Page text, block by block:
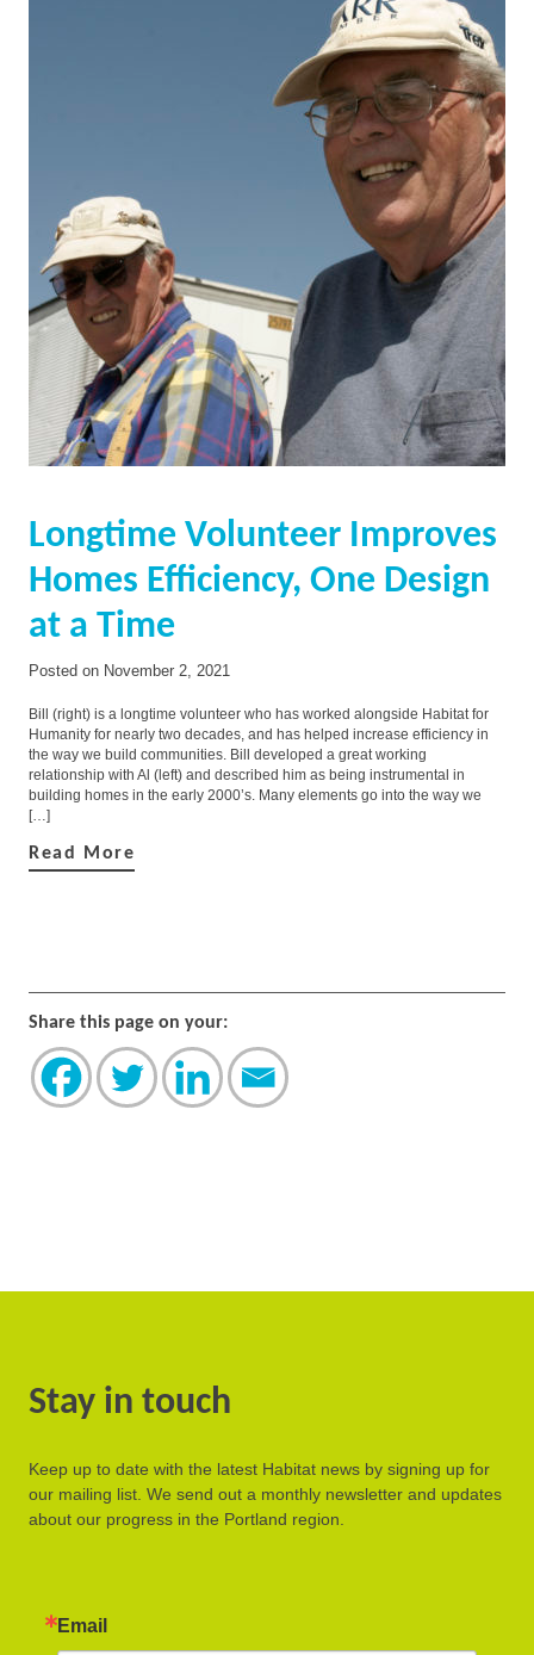
Longtime Volunteer Improves
Homes Efficiency, One Design
at a Time
Posted on November 2, 2021
Bill (right) is a longtime volunteer who has worked alongside Habitat for
Humanity for nearly two decades, and has helped increase efficiency in
the way we build communities. Bill developed a great working
relationship with Al (left) and described him as being instrumental in
building homes in the early 2000’s. Many elements go into the way we
[…]
Read More
Share this page on your:
Stay in touch
Keep up to date with the latest Habitat news by signing up for
our mailing list. We send out a monthly newsletter and updates
about our progress in the Portland region.
Email